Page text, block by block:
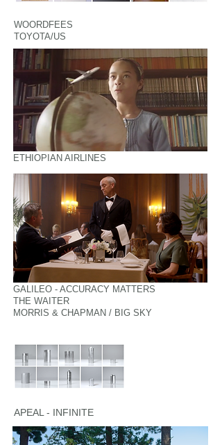
WOORDFEES
TOYOTA/US
ETHIOPIAN AIRLINES
GALILEO - ACCURACY MATTERS
THE WAITER
MORRIS & CHAPMAN / BIG SKY
APEAL - INFINITE